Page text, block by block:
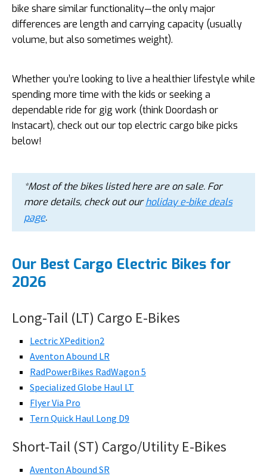
bike share similar functionality—the only major
differences are length and carrying capacity (usually
volume, but also sometimes weight).
Whether you’re looking to live a healthier lifestyle while
spending more time with the kids or seeking a
dependable ride for gig work (think Doordash or
Instacart), check out our top electric cargo bike picks
below!
*Most of the bikes listed here are on sale. For
more details, check out ourholiday e-bike deals
page.
Our Best Cargo Electric Bikes for
2026
Long-Tail (LT) Cargo E-Bikes
Lectric XPedition2
Aventon Abound LR
RadPowerBikes RadWagon 5
Specialized Globe Haul LT
Flyer Via Pro
Tern Quick Haul Long D9
Short-Tail (ST) Cargo/Utility E-Bikes
Aventon Abound SR